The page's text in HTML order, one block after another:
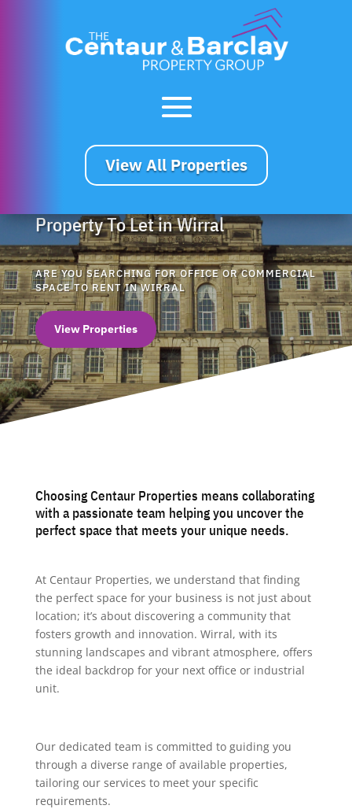
View All Properties
Property To Let in Wirral
ARE YOU SEARCHING FOR OFFICE OR COMMERCIAL
SPACE TO RENT IN WIRRAL
View Properties
Choosing Centaur Properties means collaborating
with a passionate team helping you uncover the
perfect space that meets your unique needs.
At Centaur Properties, we understand that finding
the perfect space for your business is not just about
location; it’s about discovering a community that
fosters growth and innovation. Wirral, with its
stunning landscapes and vibrant atmosphere, offers
the ideal backdrop for your next office or industrial
unit.
Our dedicated team is committed to guiding you
through a diverse range of available properties,
tailoring our services to meet your specific
requirements.